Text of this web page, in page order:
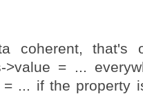
coherent, that's
>value = ...
= ... if the property